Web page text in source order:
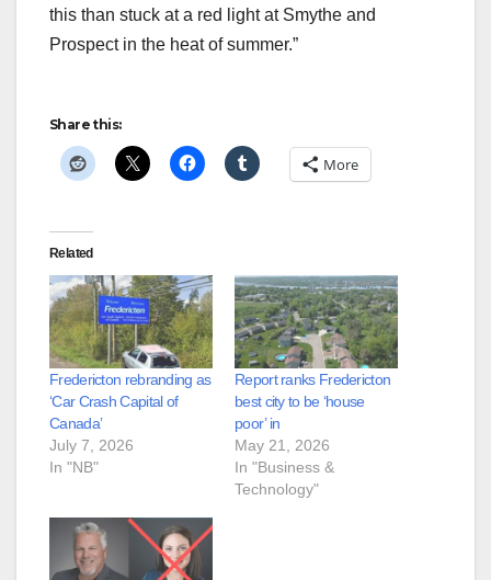
this than stuck at a red light at Smythe and
Prospect in the heat of summer.”
Share this:
More
Related
Fredericton rebranding as
‘Car Crash Capital of
Canada’
July 7, 2026
In "NB"
Report ranks Fredericton
best city to be ‘house
poor’ in
May 21, 2026
In "Business &
Technology"